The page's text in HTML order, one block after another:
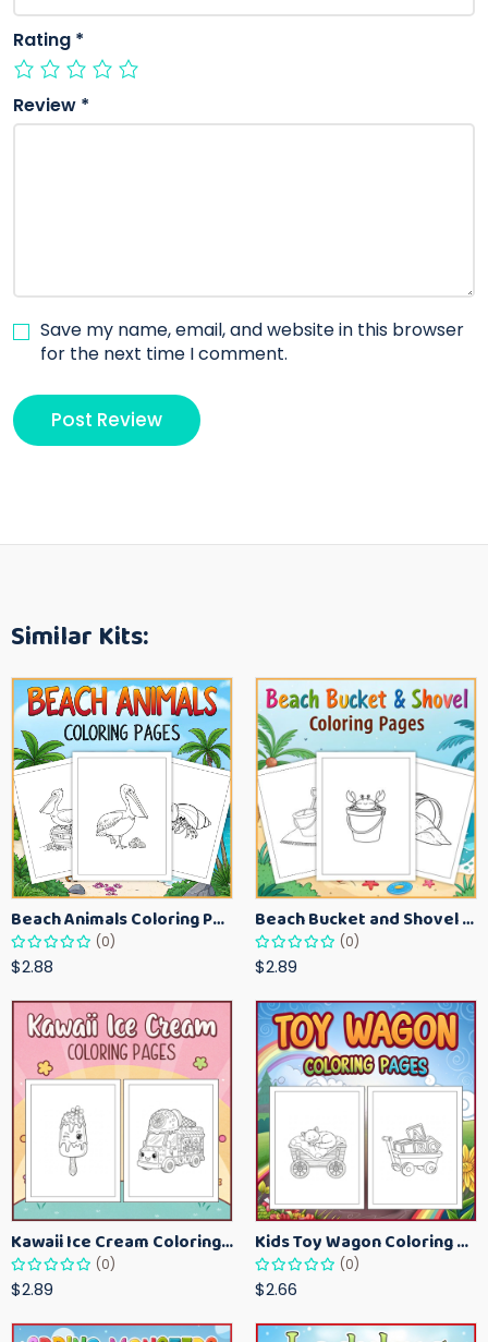
Rating *
Review *
Save my name, email, and website in this browser
for the next time I comment.
Similar Kits:
Beach Animals Coloring Pages for Kids – Ocean Summer Printable Activity Sheets
(0)
$2.88
Beach Bucket and Shovel Coloring Pages for Toddlers – Summer Printable Fun Sheets
(0)
$2.89
Kawaii Ice Cream Coloring Pages for Kids – Cute Dessert Coloring Book Printable
(0)
$2.89
Kids Toy Wagon Coloring Pages – Fun Printable Coloring Activity Book
(0)
$2.66